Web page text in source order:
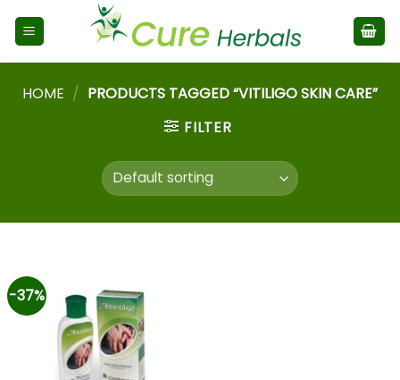
HOME / PRODUCTS TAGGED “VITILIGO SKIN CARE”
FILTER
-37%